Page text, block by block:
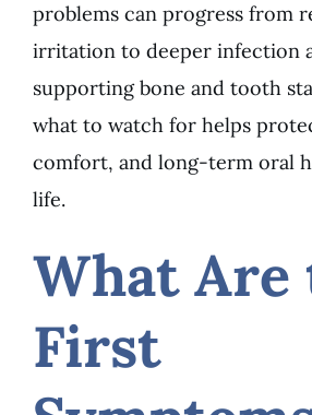
problems can progress from
irritation to deeper infection
supporting bone and tooth
what to watch for helps
comfort, and long-term oral
life.
What Are
First